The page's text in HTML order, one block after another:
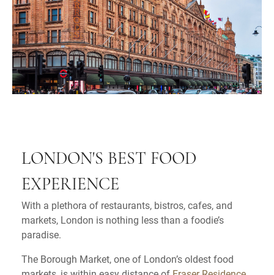
LONDON'S BEST FOOD
EXPERIENCE
With a plethora of restaurants, bistros, cafes, and
markets, London is nothing less than a foodie’s
paradise.
The Borough Market, one of London’s oldest food